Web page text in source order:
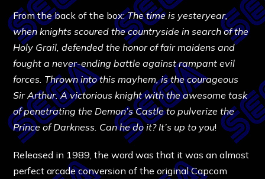
From the back of the box:The time is yesteryear,
when knights scoured the countryside in search of the
Holy Grail, defended the honor of fair maidens and
fought a never-ending battle against rampant evil
forces. Thrown into this mayhem, is the courageous
Sir Arthur. A victorious knight with the awesome task
of penetrating the Demon’s Castle to pulverize the
Prince of Darkness. Can he do it? It’s up to you!
Released in 1989, the word was that it was an almost
perfect arcade conversion of the original Capcom